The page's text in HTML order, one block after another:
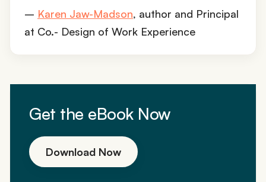
– Karen Jaw-Madson, author and Principal
at Co.- Design of Work Experience
Get the eBook Now
Download Now